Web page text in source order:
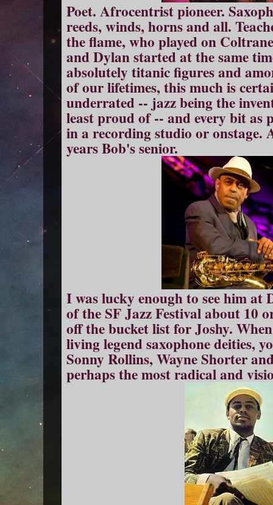
Poet. Afrocentrist pioneer.
reeds, winds, horns and all.
the flame, who played on
and Dylan started at the same
absolutely titanic figures and
of our lifetimes, this much is
underrated -- jazz being the
least proud of -- and every bit as
in a recording studio or onstage.
years Bob's senior.
I was lucky enough to see him at
of the SF Jazz Festival about 10
off the bucket list for Joshy.
living legend saxophone deities,
Sonny Rollins, Wayne Shorter
perhaps the most radical and